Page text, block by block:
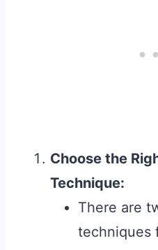
Choose the
Technique:
There are
techniques